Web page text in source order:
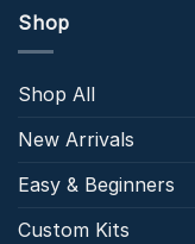
Shop
Shop All
New Arrivals
Easy & Beginners
Custom Kits